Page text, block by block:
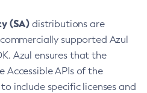
(SA) distributions are
supported Azul
Azul ensures that the
Accessible APIs of the
include specific licenses and